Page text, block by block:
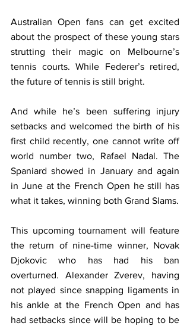
Australian Open fans can get excited
about the prospect of these young stars
strutting their magic on Melbourne’s
tennis courts. While Federer’s retired,
the future of tennis is still bright.
And while he’s been suffering injury
setbacks and welcomed the birth of his
first child recently, one cannot write off
world number two, Rafael Nadal. The
Spaniard showed in January and again
in June at the French Open he still has
what it takes, winning both Grand Slams.
This upcoming tournament will feature
the return of nine-time winner, Novak
Djokovic who has had his ban
overturned. Alexander Zverev, having
not played since snapping ligaments in
his ankle at the French Open and has
had setbacks since will be hoping to be